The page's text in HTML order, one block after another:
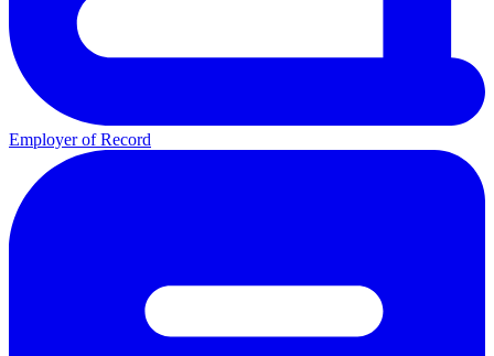
Employer of Record